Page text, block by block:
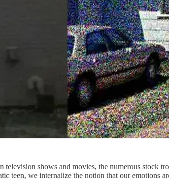
shows and movies, the numerous stock
teen, we internalize the notion that our emotions